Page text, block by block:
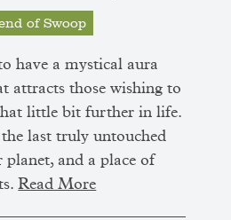
of Swoop
have a mystical aura
attracts those wishing to
little bit further in life.
last truly untouched
planet, and a place of
Read More